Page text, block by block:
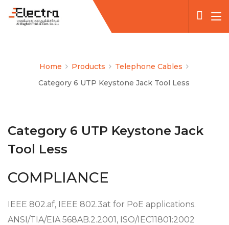
Home Products
Telephone Cables
Category 6 UTP Keystone Jack Tool Less
Category 6 UTP Keystone Jack
Tool Less
COMPLIANCE
IEEE 802.af, IEEE 802.3at for PoE applications.
ANSI/TIA/EIA 568AB.2.2001, ISO/IEC11801:2002